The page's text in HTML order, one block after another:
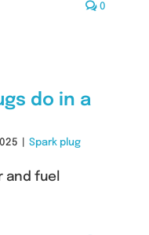
0
do in a
Spark plug
and fuel